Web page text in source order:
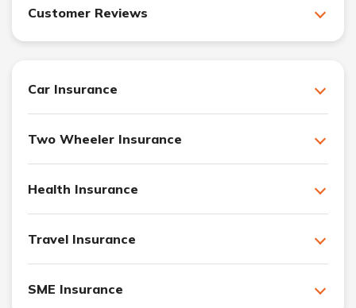
Customer Reviews
Car Insurance
Two Wheeler Insurance
Health Insurance
Travel Insurance
SME Insurance